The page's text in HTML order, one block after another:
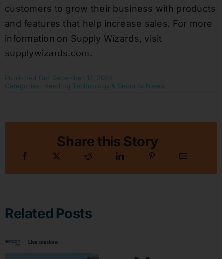
customers to grow their business with products
and features that help increase sales. For more
information on Supply Wizards, visit
supplywizards.com.
Published On: December 17, 2024
Categories: Vending Technology & Security News
Share this Story
Related Posts